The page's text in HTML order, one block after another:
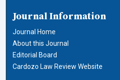
Journal Information
Journal Home
About this Journal
Editorial Board
Cardozo Law Review Website